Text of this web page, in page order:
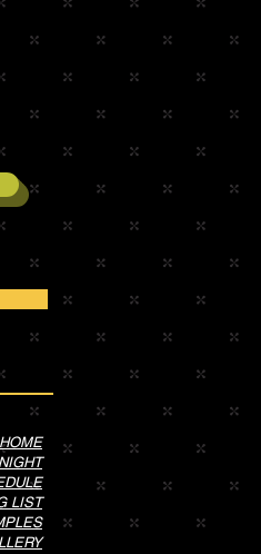
HOME
LIST